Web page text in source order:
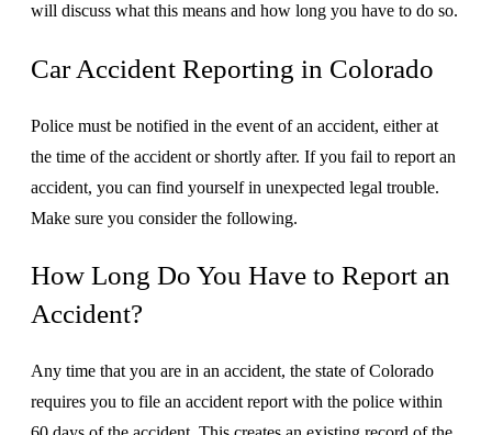
will discuss what this means and how long you have to do so.
Car Accident Reporting in Colorado
Police must be notified in the event of an accident, either at
the time of the accident or shortly after. If you fail to report an
accident, you can find yourself in unexpected legal trouble.
Make sure you consider the following.
How Long Do You Have to Report an
Accident?
Any time that you are in an accident, the state of Colorado
requires you to file an accident report with the police within